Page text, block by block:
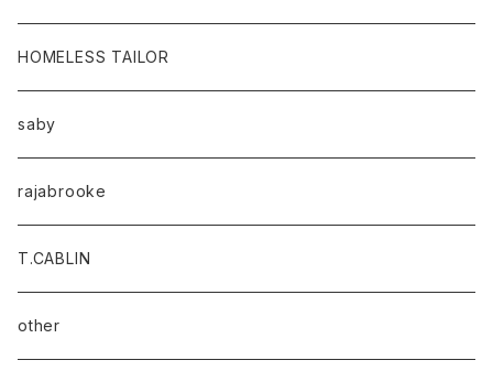
HOMELESS TAILOR
saby
rajabrooke
T.CABLIN
other